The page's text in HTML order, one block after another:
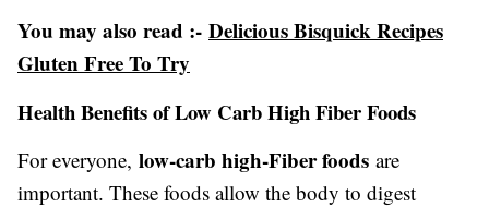
You may also read :- Delicious Bisquick Recipes
Gluten Free To Try
Health Benefits of Low Carb High Fiber Foods
For everyone, low-carb high-Fiber foods are
important. These foods allow the body to digest